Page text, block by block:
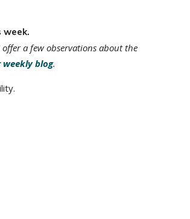
week.
offer a few observations about the
weekly blog.